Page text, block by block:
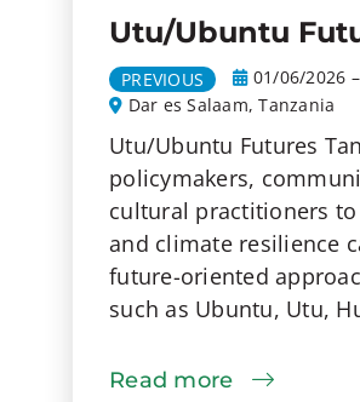
Utu/Ubuntu
PREVIOUS
01/06/2026
Dar es Salaam, Tanzania
Utu/Ubuntu Futures
policymakers,
cultural practitioners
and climate resilience
future-oriented
such as Ubuntu, Utu,
Read more